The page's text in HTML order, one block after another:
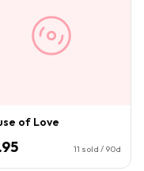
of Love
11 sold / 90d